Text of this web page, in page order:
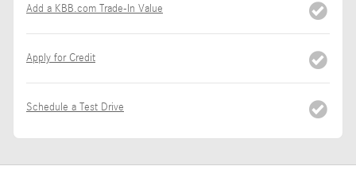
Add a KBB.com Trade-In Value
Apply for Credit
Schedule a Test Drive